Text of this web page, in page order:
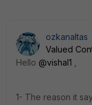
ozkanaltas
Valued
Hello @vishal1
1- The reason it